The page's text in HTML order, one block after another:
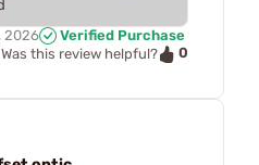
2026
Verified Purchase
Was this review helpful?
0